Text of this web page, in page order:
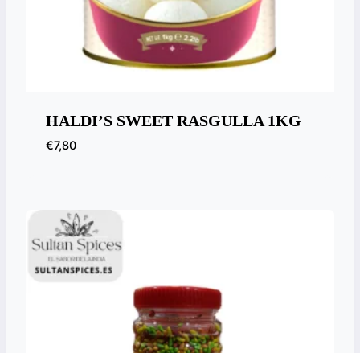
HALDI’S SWEET RASGULLA 1KG
€7,80